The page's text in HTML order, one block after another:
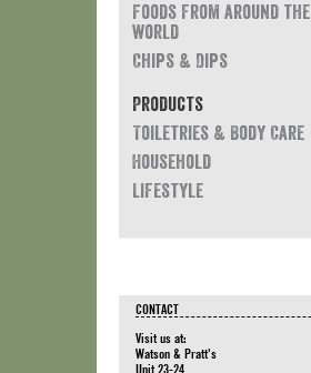
Foods from around the
world
Chips & Dips
Products
Toiletries & Body Care
Household
Lifestyle
CONTACT
Visit us at:
Watson & Pratt's
Unit 23-24